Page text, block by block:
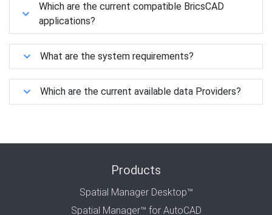
Which are the current compatible BricsCAD
applications?
What are the system requirements?
Which are the current available data Providers?
Products
Spatial Manager Desktop™
Spatial Manager™ for AutoCAD